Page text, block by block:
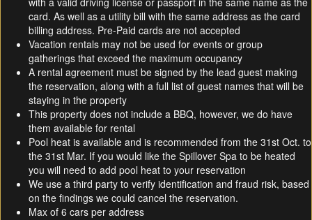
card. As well as a utility bill with the same address as the card
billing address. Pre-Paid cards are not accepted
Vacation rentals may not be used for events or group
gatherings that exceed the maximum occupancy
A rental agreement must be signed by the lead guest making
the reservation, along with a full list of guest names that will be
staying in the property
This property does not include a BBQ, however, we do have
them available for rental
Pool heat is available and is recommended from the 31st Oct. to
the 31st Mar. If you would like the Spillover Spa to be heated
you will need to add pool heat to your reservation
We use a third party to verify identification and fraud risk, based
on the findings we could cancel the reservation.
Max of 6 cars per address